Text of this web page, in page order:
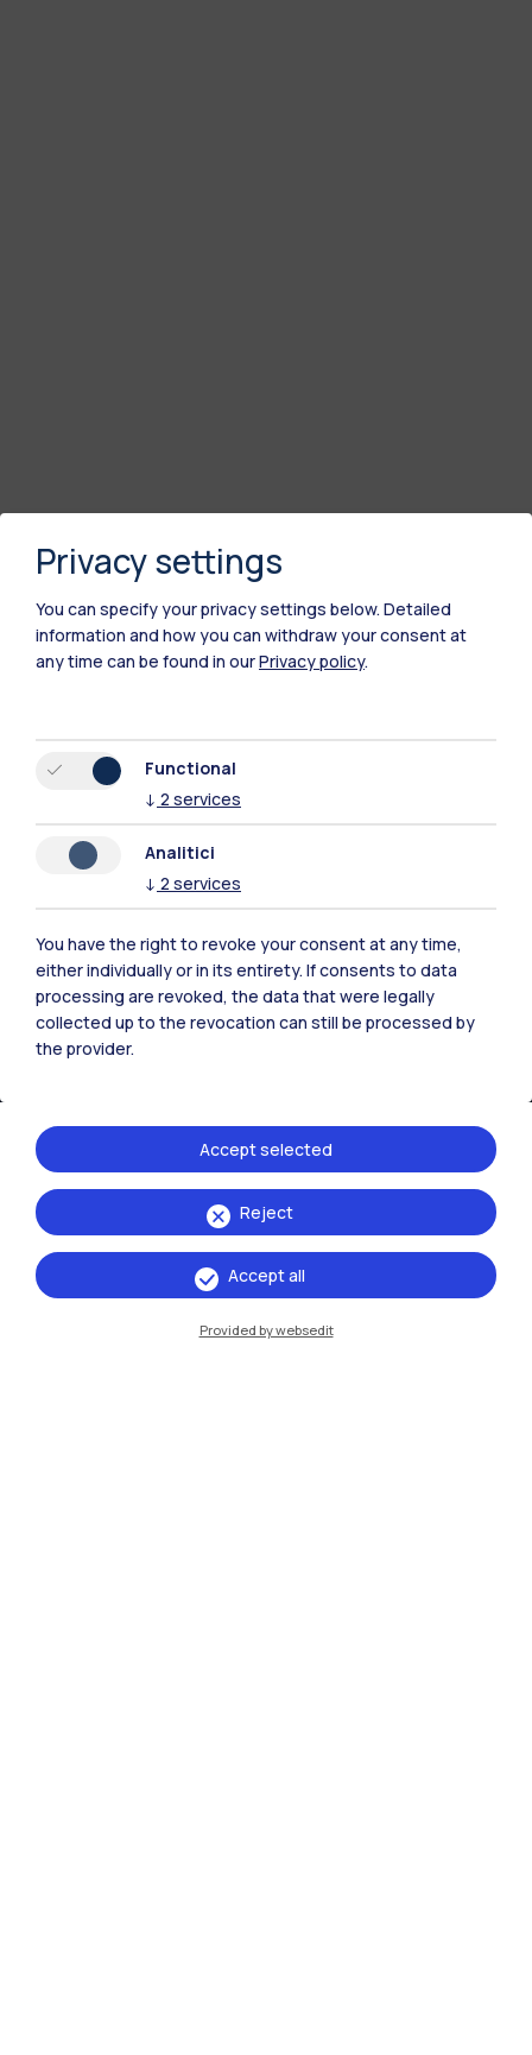
Polimi Community
All the websites of the ecosystem
Accommodation
IT EN
Campuses
Milano Leonardo
Privacy settings
You can specify your privacy settings below. Detailed
information and how you can withdraw your consent at
any time can be found in ourPrivacy policy.
Functional
↓ 2 services
Analitici
↓ 2 services
You have the right to revoke your consent at any time,
either individually or in its entirety. If consents to data
processing are revoked, the data that were legally
collected up to the revocation can still be processed by
the provider.
Reject
Accept selected
Accept all
Provided by websedit